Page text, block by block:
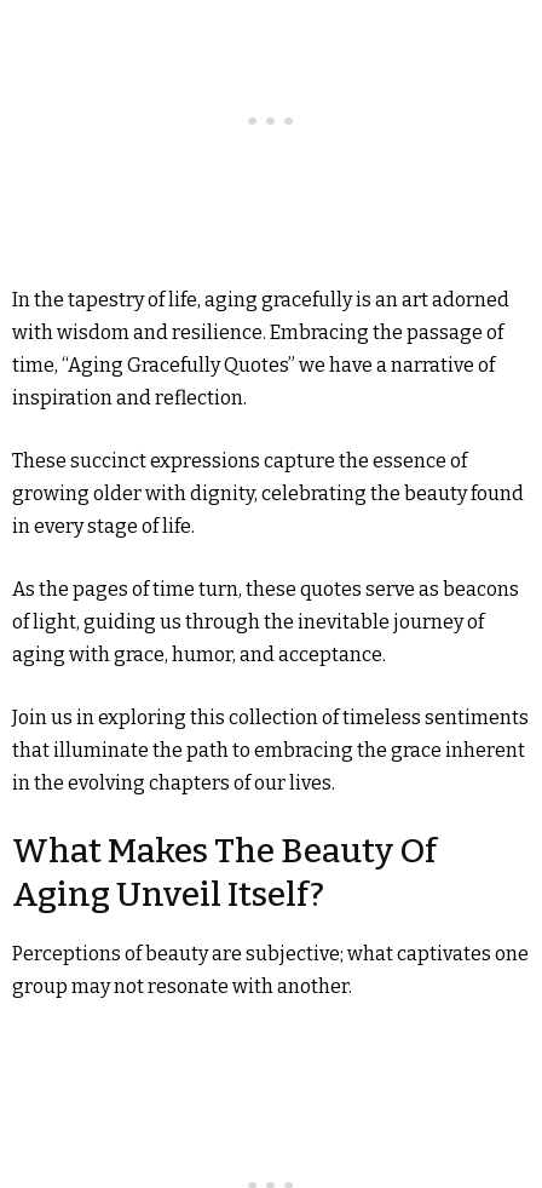
In the tapestry of life, aging gracefully is an art adorned
with wisdom and resilience. Embracing the passage of
time, “Aging Gracefully Quotes” we have a narrative of
inspiration and reflection.
These succinct expressions capture the essence of
growing older with dignity, celebrating the beauty found
in every stage of life.
As the pages of time turn, these quotes serve as beacons
of light, guiding us through the inevitable journey of
aging with grace, humor, and acceptance.
Join us in exploring this collection of timeless sentiments
that illuminate the path to embracing the grace inherent
in the evolving chapters of our lives.
What Makes The Beauty Of
Aging Unveil Itself?
Perceptions of beauty are subjective; what captivates one
group may not resonate with another.